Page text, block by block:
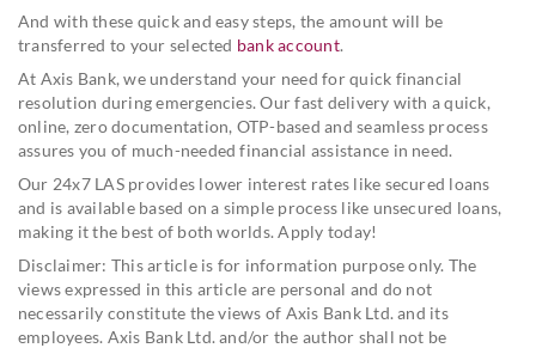
And with these quick and easy steps, the amount will be
transferred to your selected bank account.
At Axis Bank, we understand your need for quick financial
resolution during emergencies. Our fast delivery with a quick,
online, zero documentation, OTP-based and seamless process
assures you of much-needed financial assistance in need.
Our 24x7 LAS provides lower interest rates like secured loans
and is available based on a simple process like unsecured loans,
making it the best of both worlds. Apply today!
Disclaimer: This article is for information purpose only. The
views expressed in this article are personal and do not
necessarily constitute the views of Axis Bank Ltd. and its
employees. Axis Bank Ltd. and/or the author shall not be